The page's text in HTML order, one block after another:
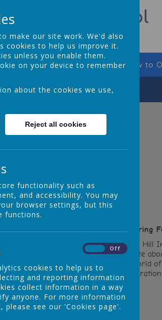
Infant School
gives you wings
About us Curriculum New to
Empowering
At Ocker Hill
passionate
to the world
their
make our site work. We'd also
cookies to help us improve it.
unless you enable them.
on your device to remember
about the cookies we use,
Reject all cookies
functionality such as
and accessibility. You may
browser settings, but this
functions.
Off
cookies to help us to
and reporting information
collect information in a way
anyone. For more information
please see our 'Cookies page'.